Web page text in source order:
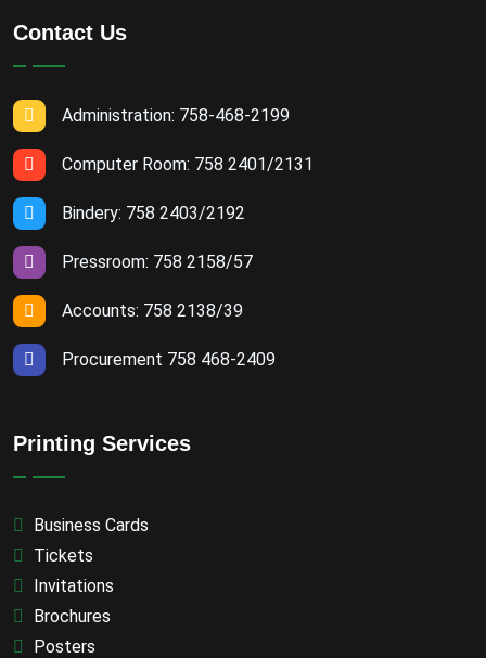
Contact Us
Administration: 758-468-2199
Computer Room: 758 2401/2131
Bindery: 758 2403/2192
Pressroom: 758 2158/57
Accounts: 758 2138/39
Procurement 758 468-2409
Printing Services
Business Cards
Tickets
Invitations
Brochures
Posters